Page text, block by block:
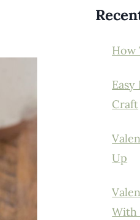
How
Craft
Up
With